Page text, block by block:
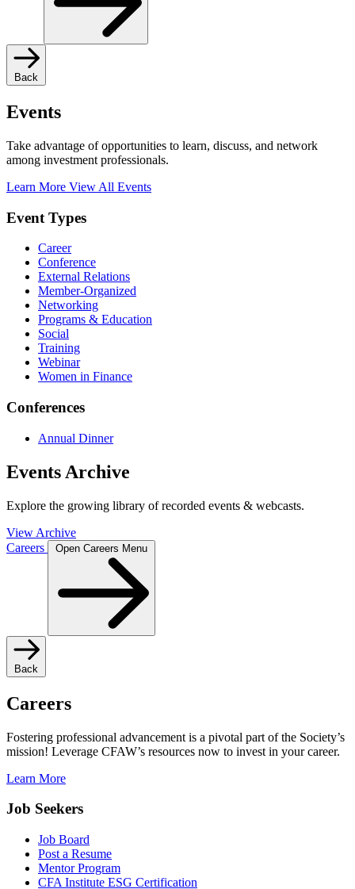
Back
Events
Take advantage of opportunities to learn, discuss, and network
among investment professionals.
Learn More View All Events
Event Types
Career
Conference
External Relations
Member-Organized
Networking
Programs & Education
Social
Training
Webinar
Women in Finance
Conferences
Annual Dinner
Events Archive
Explore the growing library of recorded events & webcasts.
View Archive
Careers
Open Careers Menu
Back
Careers
Fostering professional advancement is a pivotal part of the Society’s
mission! Leverage CFAW’s resources now to invest in your career.
Learn More
Job Seekers
Job Board
Post a Resume
Mentor Program
CFA Institute ESG Certification